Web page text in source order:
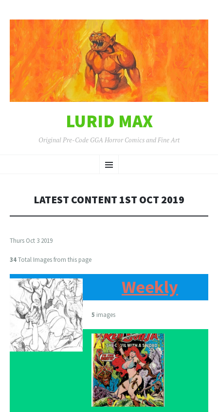
LURID MAX
Original Pre-Code GGA Horror Comics and Fine Art
Menu
TO
LATEST CONTENT 1ST OCT 2019
Thurs Oct 3 2019
34Total Images from this page
Weekly
5 images